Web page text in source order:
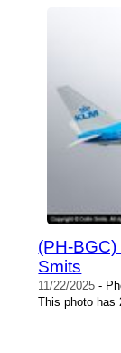
(PH-
Smits
11/22/2025 -
This photo has